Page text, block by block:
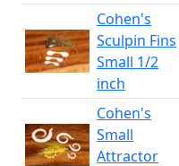
Cohen's
Sculpin Fins
Small 1/2
inch
Cohen's
Small
Attractor